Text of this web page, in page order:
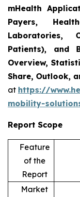
mHealth
Payers,
Laboratories,
Patients), and
Overview,
Share, Outlook,
at https://
mobility-
Report Scope
Feature
of the
Report
Market